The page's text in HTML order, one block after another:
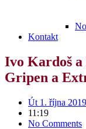
Kontakt
Ivo Kardoš
Gripen a
Út 1. října 2019
11:19
No Comments